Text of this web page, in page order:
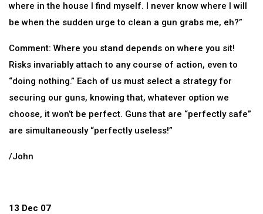
where in the house I find myself. I never know where I will
be when the sudden urge to clean a gun grabs me, eh?”
Comment: Where you stand depends on where you sit!
Risks invariably attach to any course of action, even to
“doing nothing.” Each of us must select a strategy for
securing our guns, knowing that, whatever option we
choose, it won’t be perfect. Guns that are “perfectly safe”
are simultaneously “perfectly useless!”
/John
13 Dec 07